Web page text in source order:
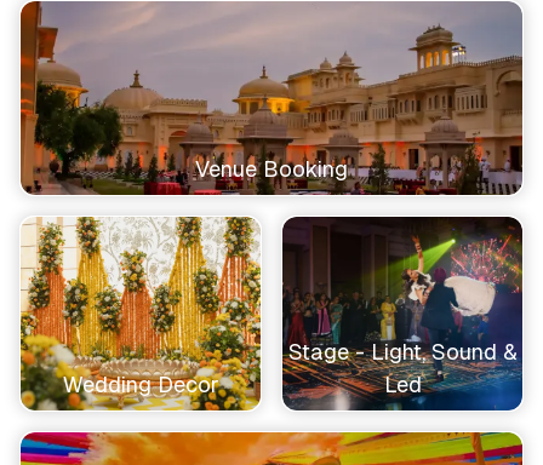
Venue Booking
Wedding Decor
Stage - Light, Sound &
Led